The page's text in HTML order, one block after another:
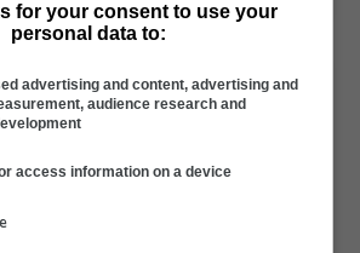
Read More
for your consent to use your
personal data to:
advertising and content, advertising and
audience research and
access information on a device